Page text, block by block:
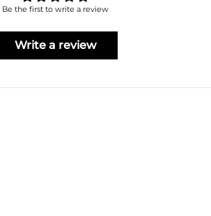
Be the first to write a review
Write a review